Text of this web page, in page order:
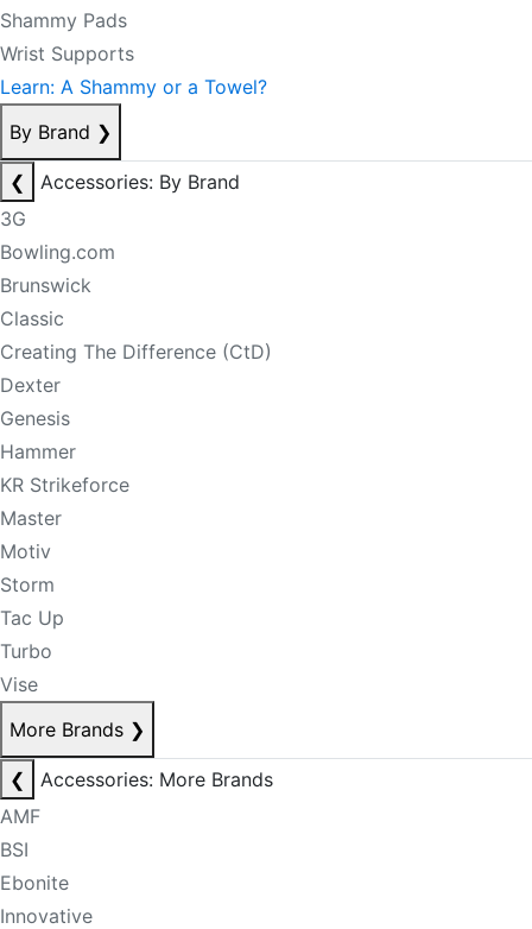
Shammy Pads
Wrist Supports
Learn: A Shammy or a Towel?
By Brand ❯
❮
Accessories: By Brand
3G
Bowling.com
Brunswick
Classic
Creating The Difference (CtD)
Dexter
Genesis
Hammer
KR Strikeforce
Master
Motiv
Storm
Tac Up
Turbo
Vise
More Brands ❯
❮
Accessories: More Brands
AMF
BSI
Ebonite
Innovative